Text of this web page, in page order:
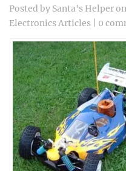
Posted by Santa's Helper
Electronics Articles
0